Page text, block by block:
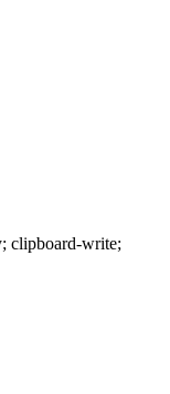
clipboard-write;